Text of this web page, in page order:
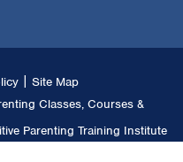
| Site Map
Classes, Courses &
Parenting Training Institute